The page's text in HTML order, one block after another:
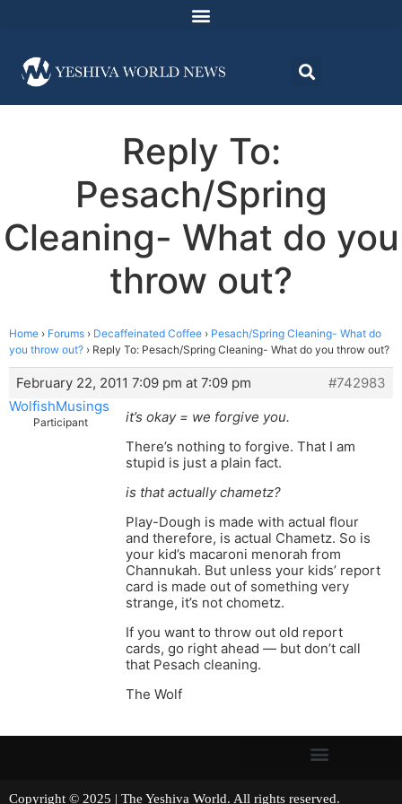
Reply To:
Pesach/Spring
Cleaning- What do you
throw out?
Home › Forums › Decaffeinated Coffee › Pesach/Spring Cleaning- What do
you throw out? › Reply To: Pesach/Spring Cleaning- What do you throw out?
February 22, 2011 7:09 pm at 7:09 pm
#742983
WolfishMusings
Participant
it’s okay = we forgive you.
There’s nothing to forgive. That I am
stupid is just a plain fact.
is that actually chametz?
Play-Dough is made with actual flour
and therefore, is actual Chametz. So is
your kid’s macaroni menorah from
Channukah. But unless your kids’ report
card is made out of something very
strange, it’s not chometz.
If you want to throw out old report
cards, go right ahead — but don’t call
that Pesach cleaning.
The Wolf
Copyright © 2025 | The Yeshiva World. All rights reserved.